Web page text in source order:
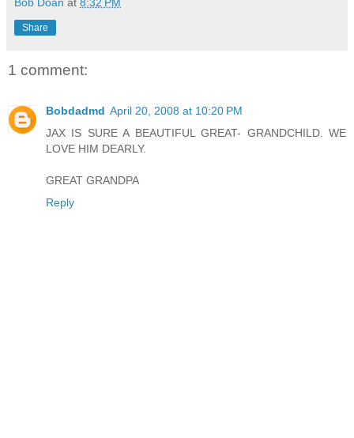
Share
1 comment:
Bobdadmd April 20, 2008 at 10:20 PM
JAX IS SURE A BEAUTIFUL GREAT- GRANDCHILD. WE
LOVE HIM DEARLY.
GREAT GRANDPA
Reply